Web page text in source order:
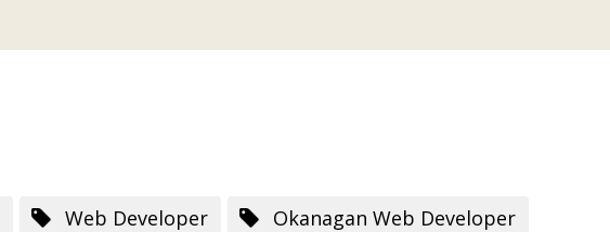
Web Developer
Okanagan Web Developer